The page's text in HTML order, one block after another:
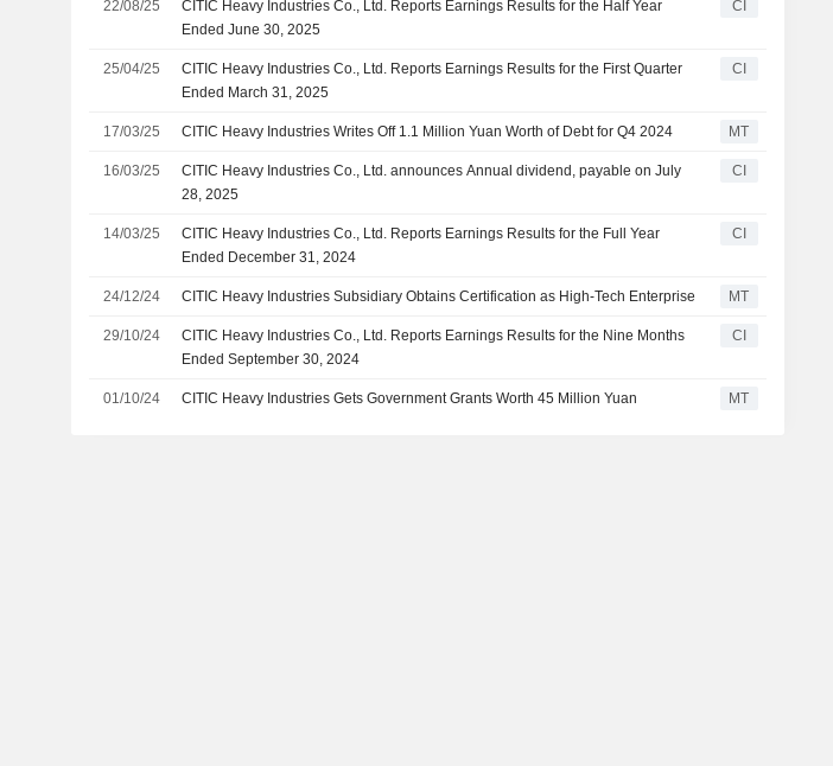
22/08/25
CITIC Heavy Industries Co., Ltd. Reports Earnings Results for the Half Year
Ended June 30, 2025
CI
25/04/25
CITIC Heavy Industries Co., Ltd. Reports Earnings Results for the First Quarter
Ended March 31, 2025
CI
17/03/25 CITIC Heavy Industries Writes Off 1.1 Million Yuan Worth of Debt for Q4 2024 MT
16/03/25
CITIC Heavy Industries Co., Ltd. announces Annual dividend, payable on July
28, 2025
CI
14/03/25
CITIC Heavy Industries Co., Ltd. Reports Earnings Results for the Full Year
Ended December 31, 2024
CI
24/12/24 CITIC Heavy Industries Subsidiary Obtains Certification as High-Tech Enterprise MT
29/10/24
CITIC Heavy Industries Co., Ltd. Reports Earnings Results for the Nine Months
Ended September 30, 2024
CI
01/10/24 CITIC Heavy Industries Gets Government Grants Worth 45 Million Yuan MT